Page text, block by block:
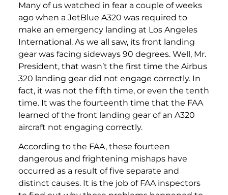
Many of us watched in fear a couple of weeks
ago when a JetBlue A320 was required to
make an emergency landing at Los Angeles
International. As we all saw, its front landing
gear was facing sideways 90 degrees. Well, Mr.
President, that wasn’t the first time the Airbus
320 landing gear did not engage correctly. In
fact, it was not the fifth time, or even the tenth
time. It was the fourteenth time that the FAA
learned of the front landing gear of an A320
aircraft not engaging correctly.
According to the FAA, these fourteen
dangerous and frightening mishaps have
occurred as a result of five separate and
distinct causes. It is the job of FAA inspectors